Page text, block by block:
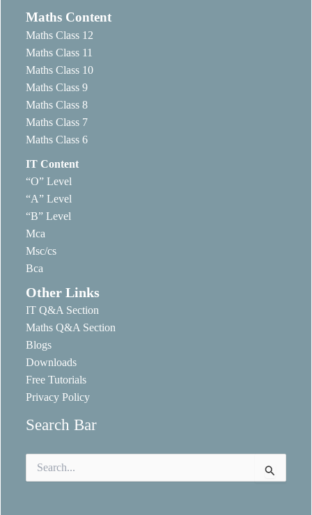
Maths Content
Maths Class 12
Maths Class 11
Maths Class 10
Maths Class 9
Maths Class 8
Maths Class 7
Maths Class 6
IT Content
“O” Level
“A” Level
“B” Level
Mca
Msc/cs
Bca
Other Links
IT Q&A Section
Maths Q&A Section
Blogs
Downloads
Free Tutorials
Privacy Policy
Search Bar
for: